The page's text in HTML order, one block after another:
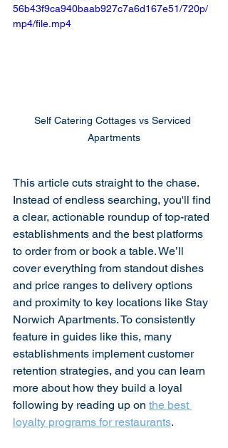
56b43f9ca940baab927c7a6d167e51/720p/
mp4/file.mp4
Self Catering Cottages vs Serviced
Apartments
This article cuts straight to the chase.
Instead of endless searching, you'll find
a clear, actionable roundup of top-rated
establishments and the best platforms
to order from or book a table. We’ll
cover everything from standout dishes
and price ranges to delivery options
and proximity to key locations like Stay
Norwich Apartments. To consistently
feature in guides like this, many
establishments implement customer
retention strategies, and you can learn
more about how they build a loyal
following by reading up on the best
loyalty programs for restaurants.